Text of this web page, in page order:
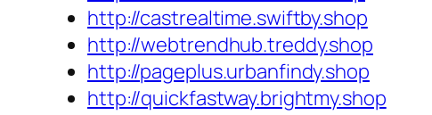
http://castrealtime.swiftby.shop
http://webtrendhub.treddy.shop
http://pageplus.urbanfindy.shop
http://quickfastway.brightmy.shop